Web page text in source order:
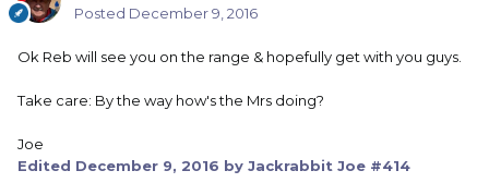
Posted December 9, 2016
Ok Reb will see you on the range & hopefully get with you guys.
Take care: By the way how's the Mrs doing?
Joe
Edited December 9, 2016 by Jackrabbit Joe #414